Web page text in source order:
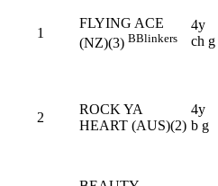
1
FLYING ACE
(NZ)(3) BBlinkers
4y
ch g
2
ROCK YA
HEART (AUS)(2)
4y
b g